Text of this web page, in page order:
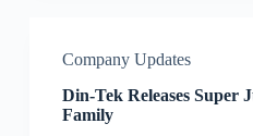
Company Updates
Din-Tek Releases Super
Family